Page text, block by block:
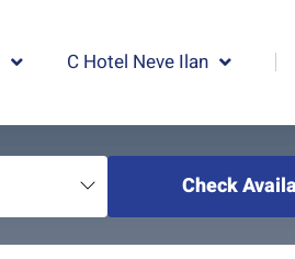
C Hotel Neve Ilan
Check